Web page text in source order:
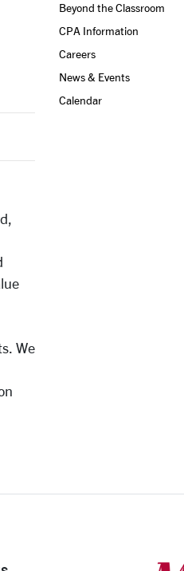
We
Beyond the Classroom
CPA Information
Careers
News & Events
Calendar